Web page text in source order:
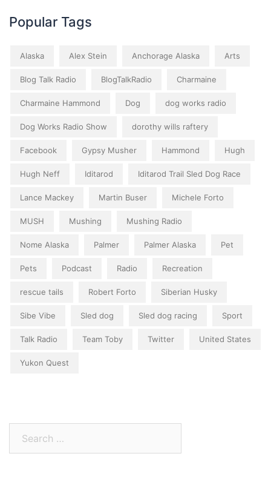
Popular Tags
Alaska Alex Stein Anchorage Alaska Arts
Blog Talk Radio BlogTalkRadio Charmaine
Charmaine Hammond Dog dog works radio
Dog Works Radio Show dorothy wills raftery
Facebook Gypsy Musher Hammond Hugh
Hugh Neff Iditarod Iditarod Trail Sled Dog Race
Lance Mackey Martin Buser Michele Forto
MUSH Mushing Mushing Radio
Nome Alaska Palmer Palmer Alaska Pet
Pets Podcast Radio Recreation
rescue tails Robert Forto Siberian Husky
Sibe Vibe Sled dog Sled dog racing Sport
Talk Radio Team Toby Twitter United States
Yukon Quest